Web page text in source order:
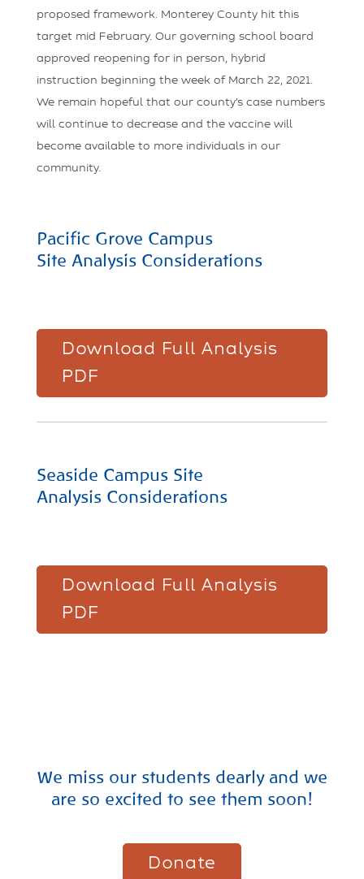
proposed framework. Monterey County hit this
target mid February. Our governing school board
approved reopening for in person, hybrid
instruction beginning the week of March 22, 2021.
We remain hopeful that our county’s case numbers
will continue to decrease and the vaccine will
become available to more individuals in our
community.
Pacific Grove Campus
Site Analysis Considerations
Download Full Analysis
PDF
Seaside Campus Site
Analysis Considerations
Download Full Analysis
PDF
We miss our students dearly and we
are so excited to see them soon!
Donate